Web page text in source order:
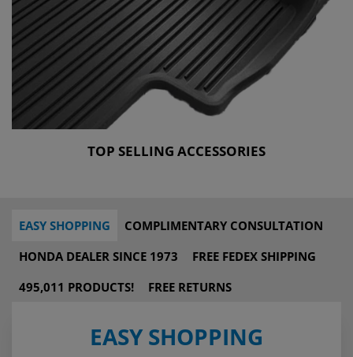
TOP SELLING ACCESSORIES
EASY SHOPPING
COMPLIMENTARY CONSULTATION
HONDA DEALER SINCE 1973
FREE FEDEX SHIPPING
495,011 PRODUCTS!
FREE RETURNS
EASY SHOPPING